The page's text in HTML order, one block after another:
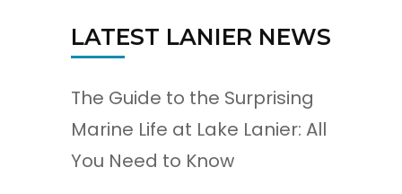
LATEST LANIER NEWS
The Guide to the Surprising
Marine Life at Lake Lanier: All
You Need to Know